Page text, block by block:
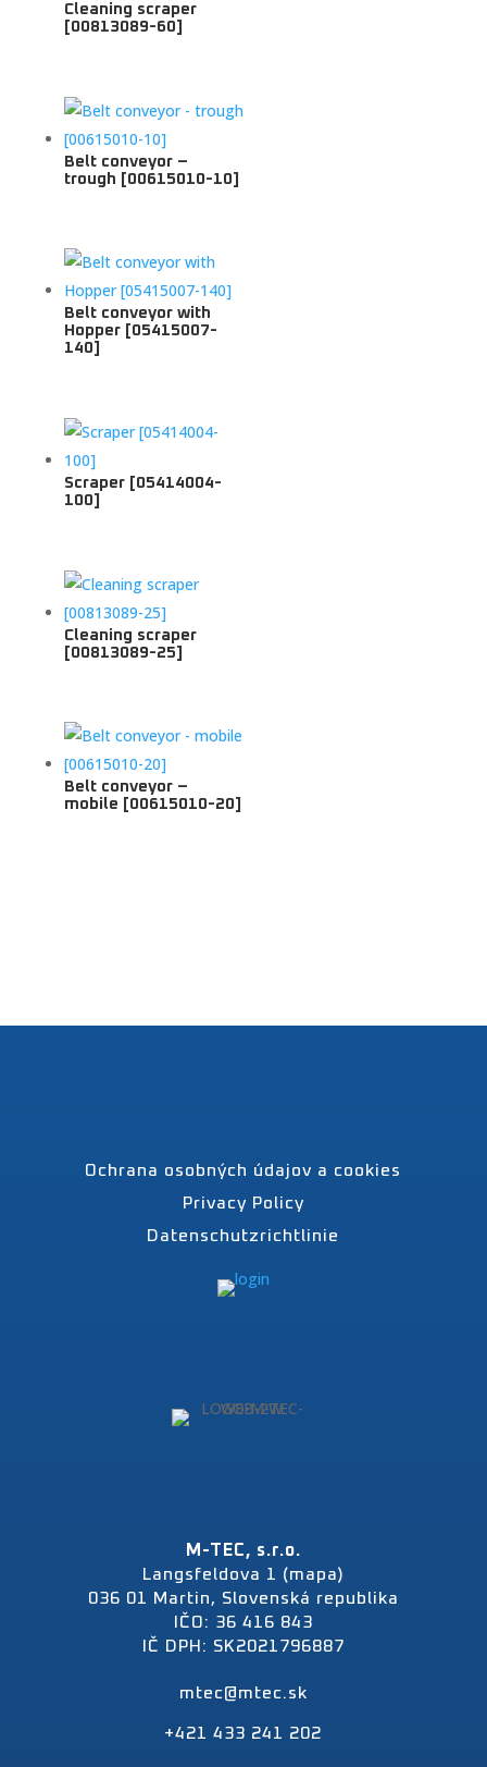
Cleaning scraper
[00813089-60]
Belt conveyor –
trough [00615010-10]
Belt conveyor with
Hopper [05415007-
140]
Scraper [05414004-
100]
Cleaning scraper
[00813089-25]
Belt conveyor –
mobile [00615010-20]
Ochrana osobných údajov a cookies
Privacy Policy
Datenschutzrichtlinie
M-TEC, s.r.o.
Langsfeldova 1 (mapa)
036 01 Martin, Slovenská republika
IČO: 36 416 843
IČ DPH: SK2021796887
mtec@mtec.sk
+421 433 241 202